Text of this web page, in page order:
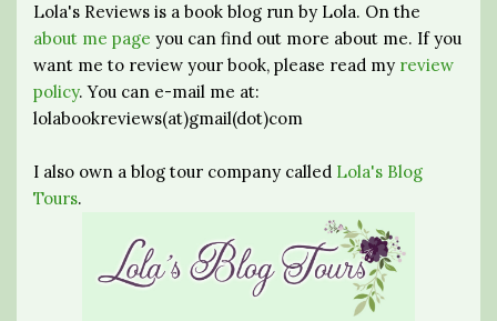
Lola's Reviews is a book blog run by Lola. On the
about me page you can find out more about me. If you
want me to review your book, please read my review
policy. You can e-mail me at:
lolabookreviews(at)gmail(dot)com
I also own a blog tour company called Lola's Blog
Tours.